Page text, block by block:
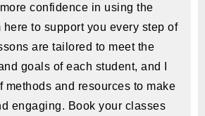
confidence in using the
here to support you every step of
are tailored to meet the
goals of each student, and I
methods and resources to make
engaging. Book your classes